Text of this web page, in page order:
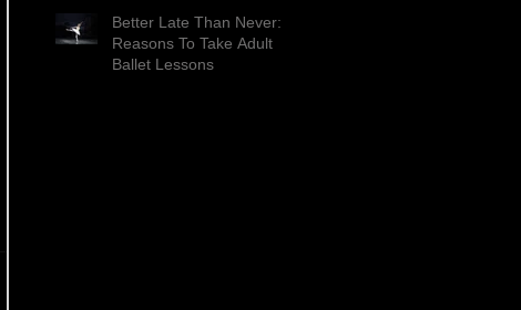
Better Late Than Never: 4
Reasons To Take Adult
Ballet Lessons